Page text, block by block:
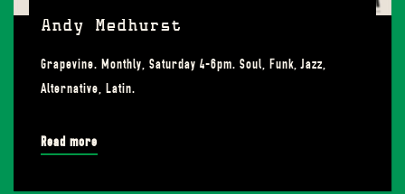
Andy Medhurst
Grapevine. Monthly, Saturday 4-6pm. Soul, Funk, Jazz,
Alternative, Latin.
Read more